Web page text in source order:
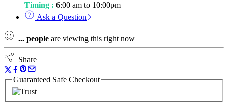
Timing : 6:00 am to 10:00pm
Ask a Question
... people are viewing this right now
Share
Guaranteed Safe Checkout